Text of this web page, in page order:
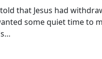
that Jesus had
some quiet time to